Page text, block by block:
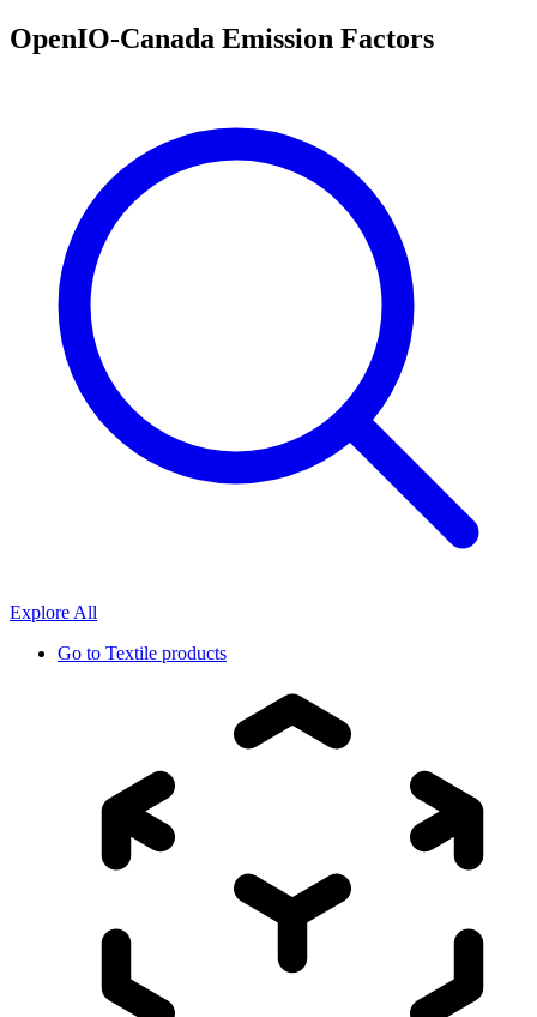
OpenIO-Canada Emission Factors
Explore All
Go to Textile products